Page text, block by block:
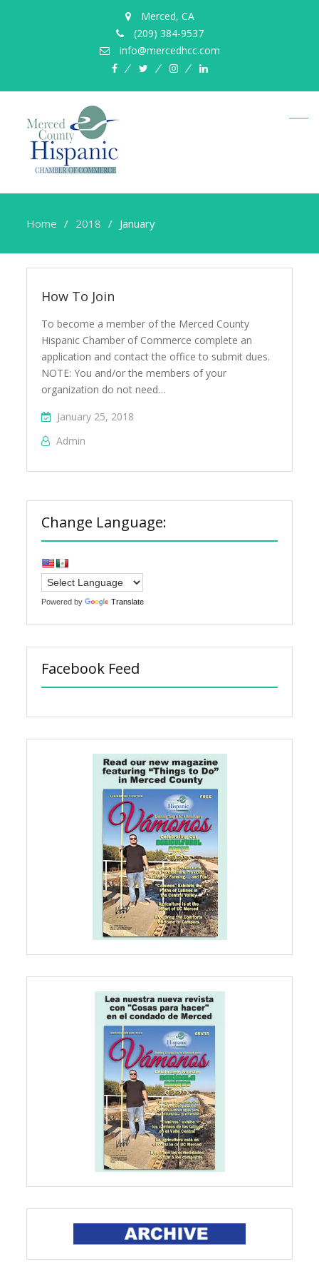
Merced, CA
(209) 384-9537
info@mercedhcc.com
facebooktwitterinstagramlinkedin
Home 2018 January
How To Join
To become a member of the Merced County
Hispanic Chamber of Commerce complete an
application and contact the office to submit dues.
NOTE: You and/or the members of your
organization do not need…
January 25, 2018
Admin
Change Language:
Powered by Translate
Facebook Feed